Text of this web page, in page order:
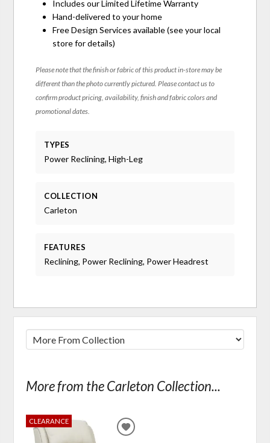
Includes our Limited Lifetime Warranty
Hand-delivered to your home
Free Design Services available (see your local
store for details)
Please note that the finish or fabric of this product in-store may be
different than the photo currently pictured. Please contact us to
confirm product pricing, availability, finish and fabric colors and
promotional dates.
TYPES
Power Reclining, High-Leg
COLLECTION
Carleton
FEATURES
Reclining, Power Reclining, Power Headrest
More from the Carleton Collection...
CLEARANCE
ADD